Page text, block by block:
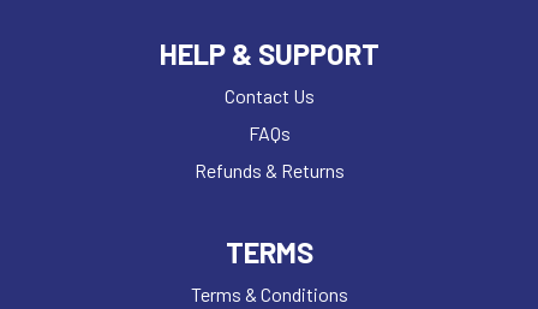
HELP & SUPPORT
Contact Us
FAQs
Refunds & Returns
TERMS
Terms & Conditions